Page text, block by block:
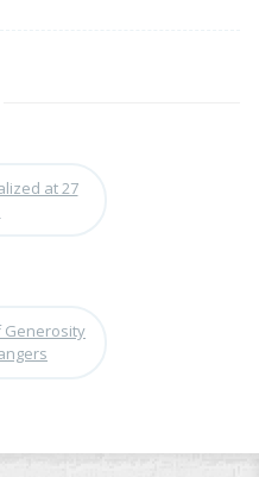
at 27
Generosity